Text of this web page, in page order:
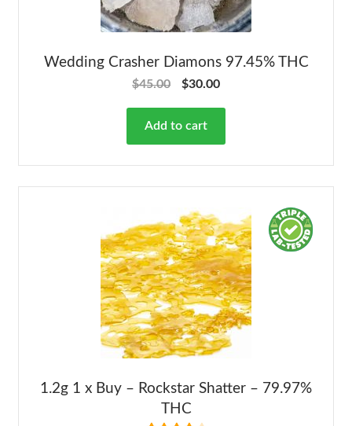
Wedding Crasher Diamons 97.45% THC
$45.00 $30.00
Add to cart
1.2g 1 x Buy – Rockstar Shatter – 79.97%
THC